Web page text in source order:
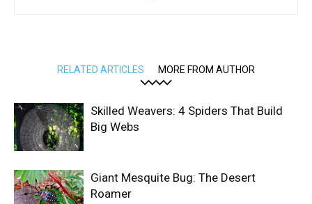
RELATED ARTICLES MORE FROM AUTHOR
Skilled Weavers: 4 Spiders That Build
Big Webs
Giant Mesquite Bug: The Desert
Roamer